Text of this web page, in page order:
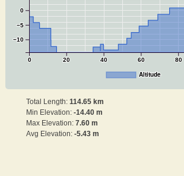
0 20 40 60 80
−10
−5
0
Altitude
Total Length: 114.65 km
Min Elevation: -14.40 m
Max Elevation: 7.60 m
Avg Elevation: -5.43 m